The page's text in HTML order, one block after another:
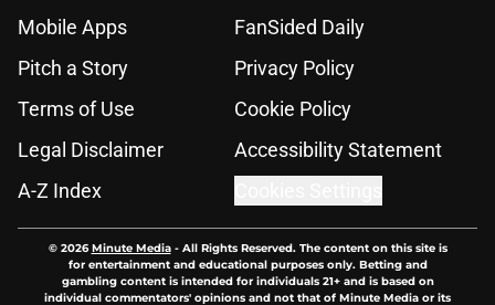
Mobile Apps
FanSided Daily
Pitch a Story
Privacy Policy
Terms of Use
Cookie Policy
Legal Disclaimer
Accessibility Statement
A-Z Index
© 2026Minute Media- All Rights Reserved. The content on this site is
for entertainment and educational purposes only. Betting and
gambling content is intended for individuals 21+ and is based on
individual commentators' opinions and not that of Minute Media or its